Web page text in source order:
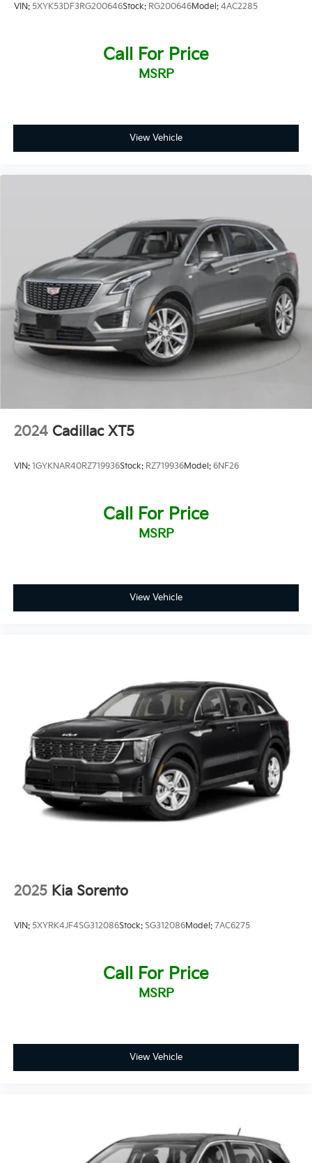
any hassle or commitment.
VIN: 5XYK53DF3RG200646Stock: RG200646Model: 4AC2285
Call For Price
MSRP
View Vehicle
2024 Cadillac XT5
VIN: 1GYKNAR40RZ719936Stock: RZ719936Model: 6NF26
Call For Price
MSRP
View Vehicle
2025 Kia Sorento
VIN: 5XYRK4JF4SG312086Stock: SG312086Model: 7AC6275
Call For Price
MSRP
View Vehicle